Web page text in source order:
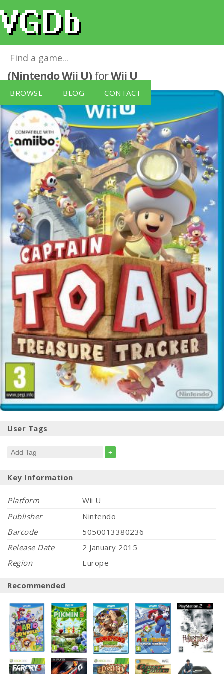
BROWSE BLOG CONTACT
Captain Toad: Treasure Tracker
(Nintendo Wii U)forWii U
User Tags
+
Key Information
Platform
Wii U
Publisher
Nintendo
Barcode
5050013380236
Release Date
2 January 2015
Region
Europe
Recommended